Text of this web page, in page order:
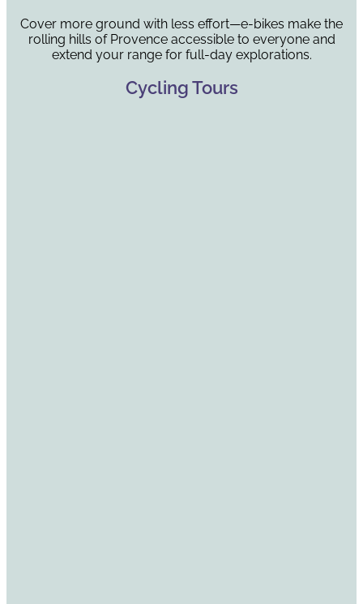
Cover more ground with less effort—e-bikes make the
rolling hills of Provence accessible to everyone and
extend your range for full-day explorations.
Cycling Tours